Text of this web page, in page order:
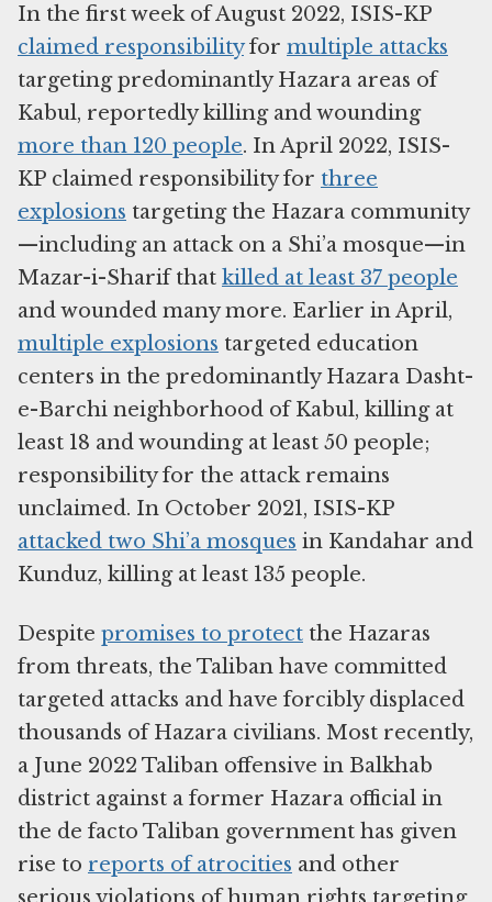
In the first week of August 2022, ISIS-KP
claimed responsibilityfor multiple attacks
targeting predominantly Hazara areas of
Kabul, reportedly killing and wounding
more than 120 people. In April 2022, ISIS-
KP claimed responsibility for three
explosions targeting the Hazara community
—including an attack on a Shi’a mosque—in
Mazar-i-Sharif that killed at least 37 people
and wounded many more. Earlier in April,
multiple explosions targeted education
centers in the predominantly Hazara Dasht-
e-Barchi neighborhood of Kabul, killing at
least 18 and wounding at least 50 people;
responsibility for the attack remains
unclaimed. In October 2021, ISIS-KP
attacked two Shi’a mosques in Kandahar and
Kunduz, killing at least 135 people.
Despite promises to protect the Hazaras
from threats, the Taliban have committed
targeted attacks and have forcibly displaced
thousands of Hazara civilians. Most recently,
a June 2022 Taliban offensive in Balkhab
district against a former Hazara official in
the de facto Taliban government has given
rise to reports of atrocities and other